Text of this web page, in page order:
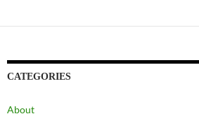
CATEGORIES
About